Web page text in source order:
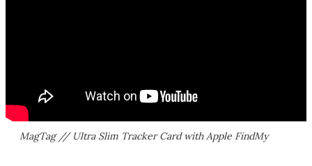
MagTag // Ultra Slim Tracker Card with Apple FindMy